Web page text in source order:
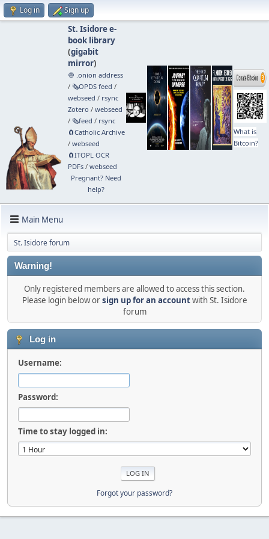
Log in Sign up
St. Isidore e-
book library
(gigabit
mirror)
🧅 .onion address
/ 🗞️OPDS feed /
webseed / rsync
Zotero / webseed
/ 🗞️feed / rsync
🧲⁠Catholic Archive
/ webseed
🧲⁠ITOPL OCR
PDFs/ webseed
Pregnant? Need
help?
What is
Bitcoin?
Main Menu
St. Isidore forum
Warning!
Only registered members are allowed to access this section.
Please login below orsign up for an accountwith St. Isidore
forum
Log in
Username:
Password:
Time to stay logged in:
Forgot your password?